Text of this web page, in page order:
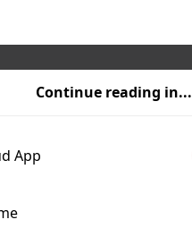
Continue reading in...
App